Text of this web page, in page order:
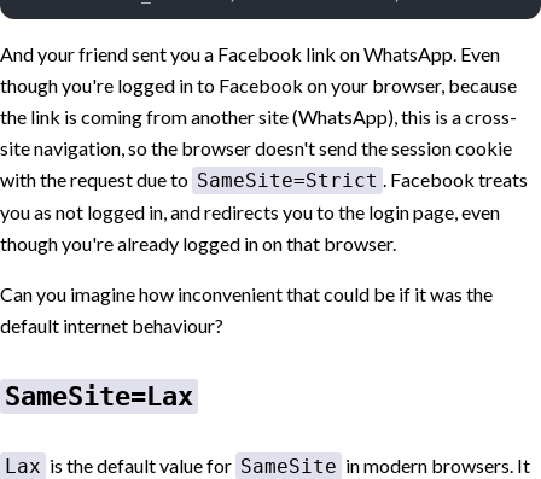
And your friend sent you a Facebook link on WhatsApp. Even
though you're logged in to Facebook on your browser, because
the link is coming from another site (WhatsApp), this is a cross-
site navigation, so the browser doesn't send the session cookie
with the request due to SameSite=Strict . Facebook treats
you as not logged in, and redirects you to the login page, even
though you're already logged in on that browser.
Can you imagine how inconvenient that could be if it was the
default internet behaviour?
SameSite=Lax
Lax is the default value for SameSite in modern browsers. It